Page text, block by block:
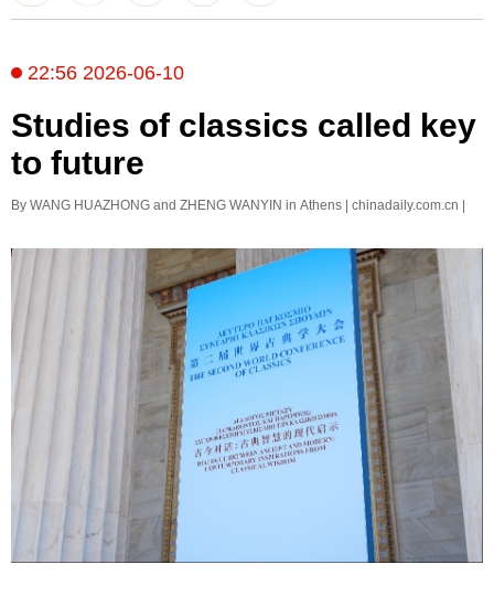
22:56 2026-06-10
Studies of classics called key
to future
By WANG HUAZHONG and ZHENG WANYIN in Athens | chinadaily.com.cn |